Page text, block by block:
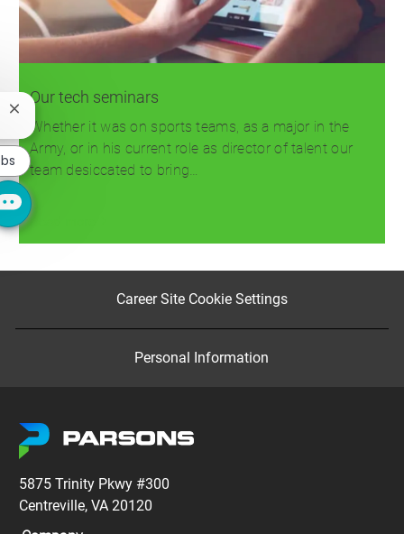
Our tech seminars
Whether it was on sports teams, as a major in the
Army, or in his current role as director of talent our
team desiccated to bring…
Read more
Career Site Cookie Settings
Personal Information
5875 Trinity Pkwy #300
Centreville, VA 20120
Close
chatbot
notification